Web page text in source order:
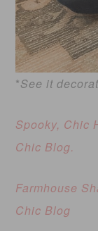
*See it
Spooky, Chic
Chic Blog.
Farmhouse
Chic Blog